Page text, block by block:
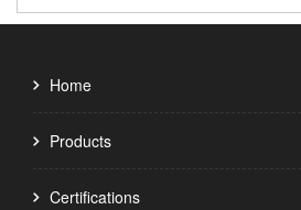
Home
Products
Certifications